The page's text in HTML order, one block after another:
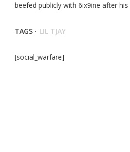
beefed publicly with 6ix9ine after
TAGS · LIL TJAY
[social_warfare]